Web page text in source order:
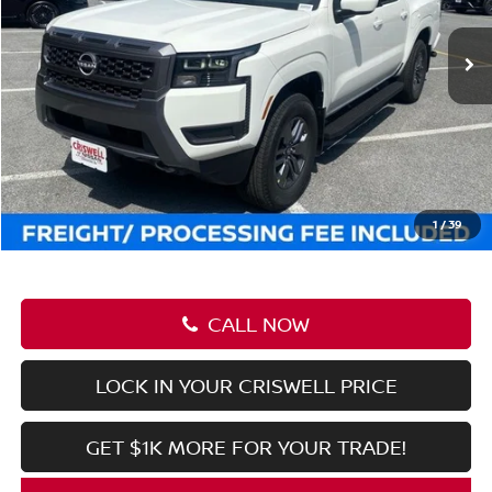
1 /39
In-stock Ext. Int.
Less
MSRP: $44,470
Savings: -$6,222
Processing Fee: $800
Criswell Price (Incl. Freight & Proc. Fee): $38,248
CALL NOW
LOCK IN YOUR CRISWELL PRICE
GET $1K MORE FOR YOUR TRADE!